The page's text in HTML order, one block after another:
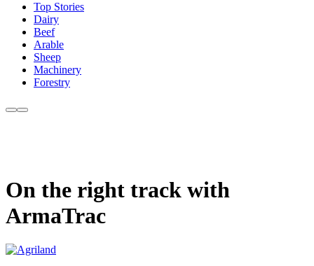
Top Stories
Dairy
Beef
Arable
Sheep
Machinery
Forestry
On the right track with
ArmaTrac